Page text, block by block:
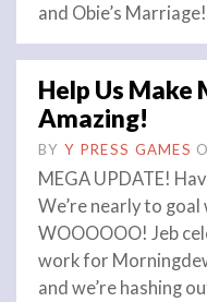
and Obie’s Marriage!
Help Us Make
Amazing!
BY Y PRESS GAMES
MEGA UPDATE!
We’re nearly to
WOOOOOO! Jeb
work for
and we’re hashing